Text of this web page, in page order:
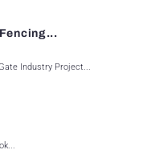
Industry Project...